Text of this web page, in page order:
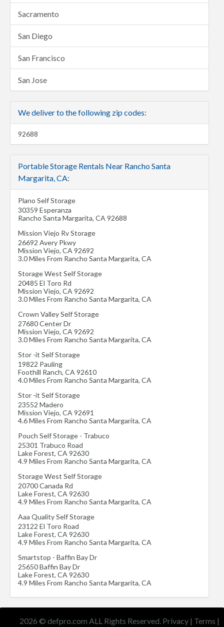
Sacramento
San Diego
San Francisco
San Jose
We deliver to the following zip codes:
92688
Portable Storage Rentals Near Rancho Santa
Margarita, CA:
Plano Self Storage
30359 Esperanza
Rancho Santa Margarita, CA 92688
Mission Viejo Rv Storage
26692 Avery Pkwy
Mission Viejo, CA 92692
3.0 Miles From Rancho Santa Margarita, CA
Storage West Self Storage
20485 El Toro Rd
Mission Viejo, CA 92692
3.0 Miles From Rancho Santa Margarita, CA
Crown Valley Self Storage
27680 Center Dr
Mission Viejo, CA 92692
3.0 Miles From Rancho Santa Margarita, CA
Stor -it Self Storage
19822 Pauling
Foothill Ranch, CA 92610
4.0 Miles From Rancho Santa Margarita, CA
Stor -it Self Storage
23552 Madero
Mission Viejo, CA 92691
4.6 Miles From Rancho Santa Margarita, CA
Pouch Self Storage - Trabuco
25301 Trabuco Road
Lake Forest, CA 92630
4.9 Miles From Rancho Santa Margarita, CA
Storage West Self Storage
20700 Canada Rd
Lake Forest, CA 92630
4.9 Miles From Rancho Santa Margarita, CA
Aaa Quality Self Storage
23122 El Toro Road
Lake Forest, CA 92630
4.9 Miles From Rancho Santa Margarita, CA
Smartstop - Baffin Bay Dr
25650 Baffin Bay Dr
Lake Forest, CA 92630
4.9 Miles From Rancho Santa Margarita, CA
2026 © defpro.com ALL Rights Reserved. Privacy | Terms |